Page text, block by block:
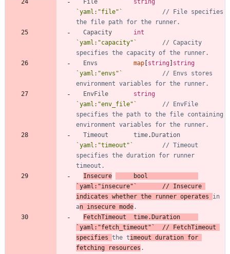
File
string
`yaml:"file" `
// File specifies
the file path for the runner.
Capacity
int
`yaml:"capacity" `
// Capacity
specifies the capacity of the runner.
Envs
map string
string
`yaml:"envs" `
// Envs stores
environment variables for the runner.
EnvFile
string
`yaml:"env_file" `
// EnvFile
specifies the path to the file containing
environment variables for the runner.
Timeout
time. Duration
`yaml:"timeout" `
// Timeout
specifies the duration for runner
timeout.
Insecure
bool
`yaml:"insecure" `
// Insecure
indicates whether the runner operates in
an insecure mode.
FetchTimeout
time. Duration
`yaml:"fetch_timeout" `
// FetchTimeout
specifies the timeout duration for
fetching resources .